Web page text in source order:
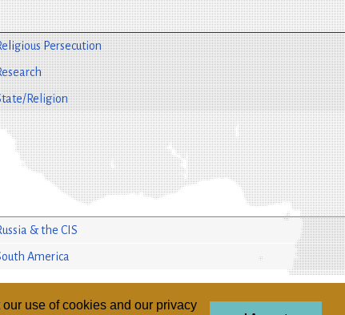
use of cookies and our privacy
Persecution
Religion
& the CIS
America